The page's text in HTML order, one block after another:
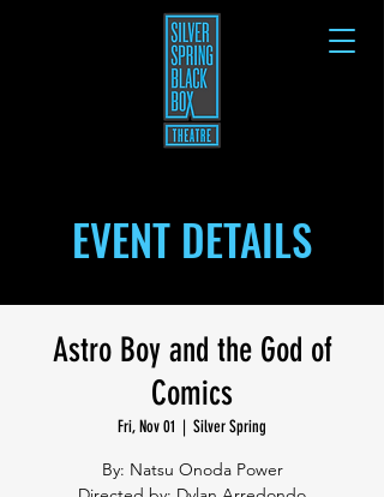
EVENT DETAILS
Astro Boy and the God of
Comics
Fri, Nov 01
  |
Silver Spring
By: Natsu Onoda Power